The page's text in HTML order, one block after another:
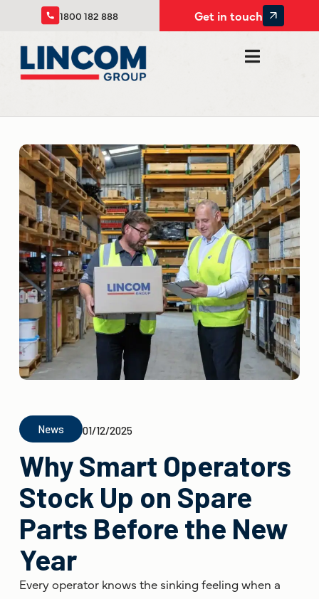
1800 182 888 Get in touch
News 01/12/2025
Why Smart Operators
Stock Up on Spare
Parts Before the New
Year
Every operator knows the sinking feeling when a